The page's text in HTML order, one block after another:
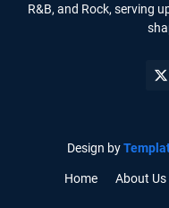
R&B, and Rock, serving
Design by
Home About Us